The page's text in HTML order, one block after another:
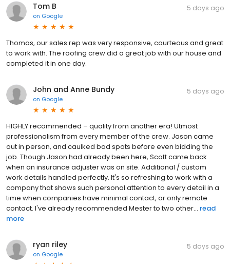
Tom B
on Google
5 days ago
Thomas, our sales rep was very responsive, courteous and great
to work with. The roofing crew did a great job with our house and
completed it in one day.
John and Anne Bundy
on Google
5 days ago
HIGHLY recommended – quality from another era! Utmost
professionalism from every member of the crew. Jason came
out in person, and caulked bad spots before even bidding the
job. Though Jason had already been here, Scott came back
when an insurance adjuster was on site. Additional / custom
work details handled perfectly. It's so refreshing to work with a
company that shows such personal attention to every detail in a
time when companies have minimal contact, or only remote
contact. I've already recommended Mester to two other... read
more
ryan riley
on Google
5 days ago